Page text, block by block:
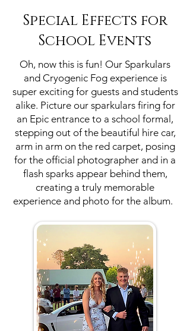
Special Effects for
School Events
Oh, now this is fun! Our Sparkulars
and Cryogenic Fog experience is
super exciting for guests and students
alike. Picture our sparkulars firing for
an Epic entrance to a school formal,
stepping out of the beautiful hire car,
arm in arm on the red carpet, posing
for the official photographer and in a
flash sparks appear behind them,
creating a truly memorable
experience and photo for the album.